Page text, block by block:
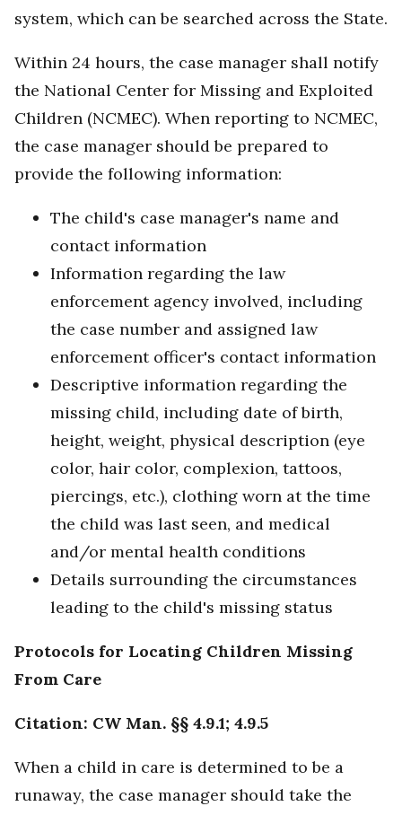
system, which can be searched across the State.
Within 24 hours, the case manager shall notify
the National Center for Missing and Exploited
Children (NCMEC). When reporting to NCMEC,
the case manager should be prepared to
provide the following information:
The child's case manager's name and
contact information
Information regarding the law
enforcement agency involved, including
the case number and assigned law
enforcement officer's contact information
Descriptive information regarding the
missing child, including date of birth,
height, weight, physical description (eye
color, hair color, complexion, tattoos,
piercings, etc.), clothing worn at the time
the child was last seen, and medical
and/or mental health conditions
Details surrounding the circumstances
leading to the child's missing status
Protocols for Locating Children Missing
From Care
Citation: CW Man. §§ 4.9.1; 4.9.5
When a child in care is determined to be a
runaway, the case manager should take the